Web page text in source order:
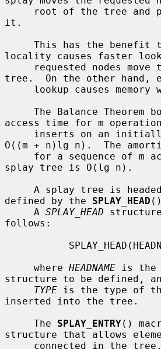
it.
locality causes faster
tree.  On the other hand,
access time for m
O((m + n)lg n).  The
splay tree is O(lg n).
defined by the SPLAY_HEAD
     A
SPLAY_HEAD
follows:
     where
HEADNAME is the
structure to be defined,
TYPE is the type of
inserted into the tree.
     The
SPLAY_ENTRY()
structure that allows